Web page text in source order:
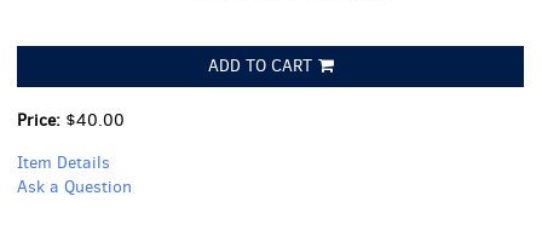
ADD TO CART
Price: $40.00
Item Details
Ask a Question